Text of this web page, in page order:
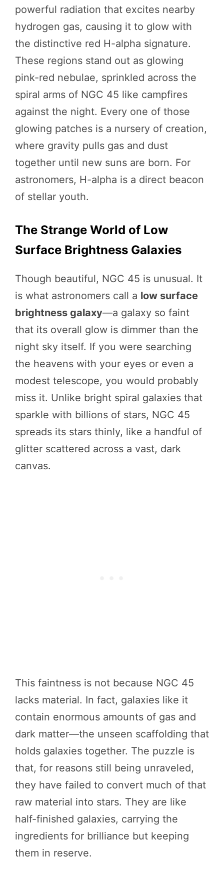
powerful radiation that excites nearby
hydrogen gas, causing it to glow with
the distinctive red H-alpha signature.
These regions stand out as glowing
pink-red nebulae, sprinkled across the
spiral arms of NGC 45 like campfires
against the night. Every one of those
glowing patches is a nursery of creation,
where gravity pulls gas and dust
together until new suns are born. For
astronomers, H-alpha is a direct beacon
of stellar youth.
The Strange World of Low
Surface Brightness Galaxies
Though beautiful, NGC 45 is unusual. It
is what astronomers call a low surface
brightness galaxy—a galaxy so faint
that its overall glow is dimmer than the
night sky itself. If you were searching
the heavens with your eyes or even a
modest telescope, you would probably
miss it. Unlike bright spiral galaxies that
sparkle with billions of stars, NGC 45
spreads its stars thinly, like a handful of
glitter scattered across a vast, dark
canvas.
This faintness is not because NGC 45
lacks material. In fact, galaxies like it
contain enormous amounts of gas and
dark matter—the unseen scaffolding that
holds galaxies together. The puzzle is
that, for reasons still being unraveled,
they have failed to convert much of that
raw material into stars. They are like
half-finished galaxies, carrying the
ingredients for brilliance but keeping
them in reserve.